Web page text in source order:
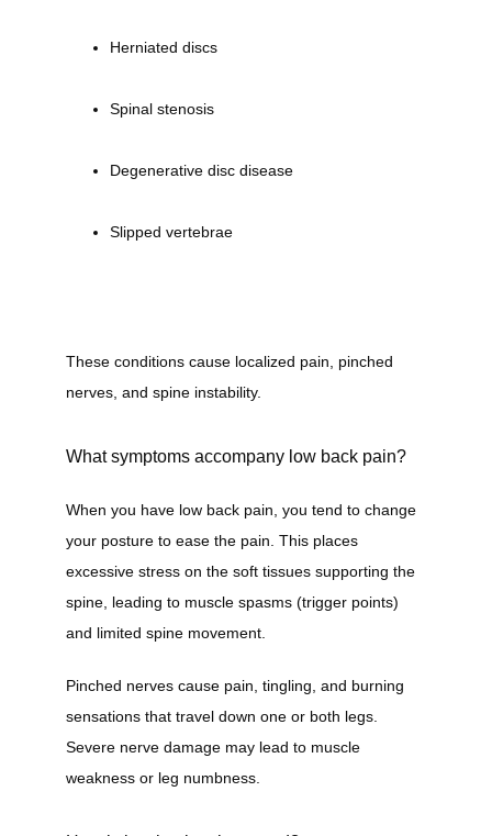
Payment Portal
Herniated discs
Spinal stenosis
Degenerative disc disease
Slipped vertebrae
These conditions cause localized pain, pinched
nerves, and spine instability.
What symptoms accompany low back pain?
When you have low back pain, you tend to change
your posture to ease the pain. This places
excessive stress on the soft tissues supporting the
spine, leading to muscle spasms (trigger points)
and limited spine movement.
Pinched nerves cause pain, tingling, and burning
sensations that travel down one or both legs.
Severe nerve damage may lead to muscle
weakness or leg numbness.